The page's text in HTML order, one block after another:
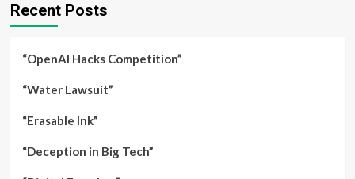
Recent Posts
“OpenAI Hacks Competition”
“Water Lawsuit”
“Erasable Ink”
“Deception in Big Tech”